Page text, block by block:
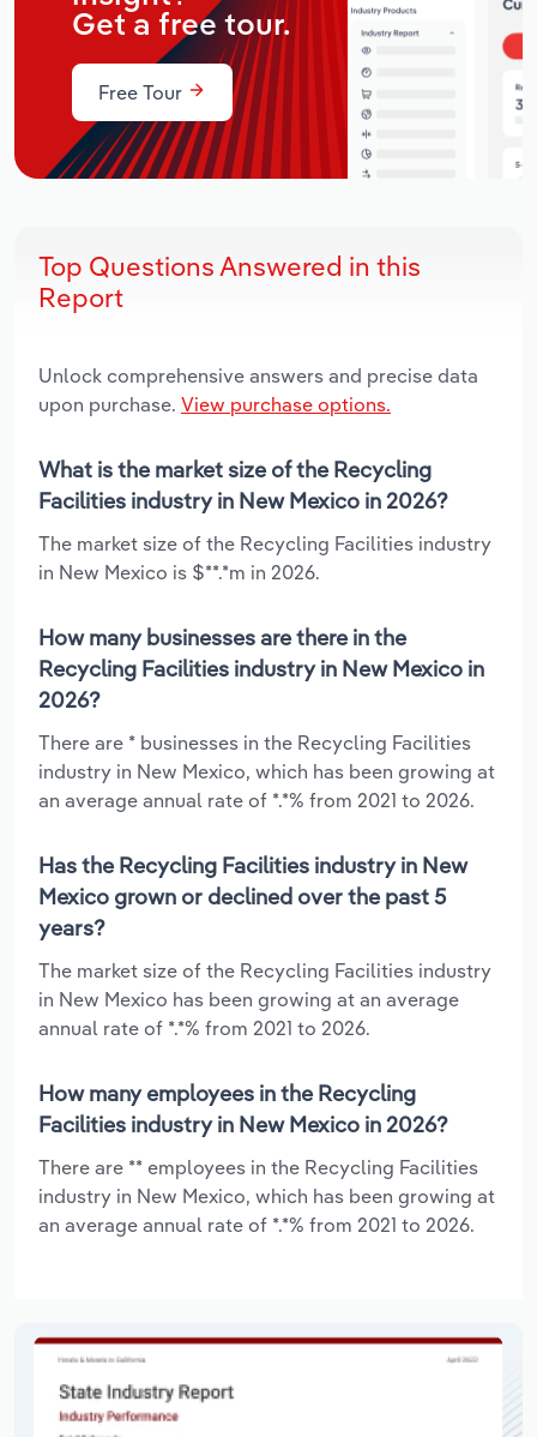
Get a free tour.
Free Tour
Top Questions Answered in this
Report
Unlock comprehensive answers and precise data
upon purchase. View purchase options.
What is the market size of the Recycling
Facilities industry in New Mexico in 2026?
The market size of the Recycling Facilities industry
in New Mexico is $**.*m in 2026.
How many businesses are there in the
Recycling Facilities industry in New Mexico in
2026?
There are * businesses in the Recycling Facilities
industry in New Mexico, which has been growing at
an average annual rate of *.*% from 2021 to 2026.
Has the Recycling Facilities industry in New
Mexico grown or declined over the past 5
years?
The market size of the Recycling Facilities industry
in New Mexico has been growing at an average
annual rate of *.*% from 2021 to 2026.
How many employees in the Recycling
Facilities industry in New Mexico in 2026?
There are ** employees in the Recycling Facilities
industry in New Mexico, which has been growing at
an average annual rate of *.*% from 2021 to 2026.